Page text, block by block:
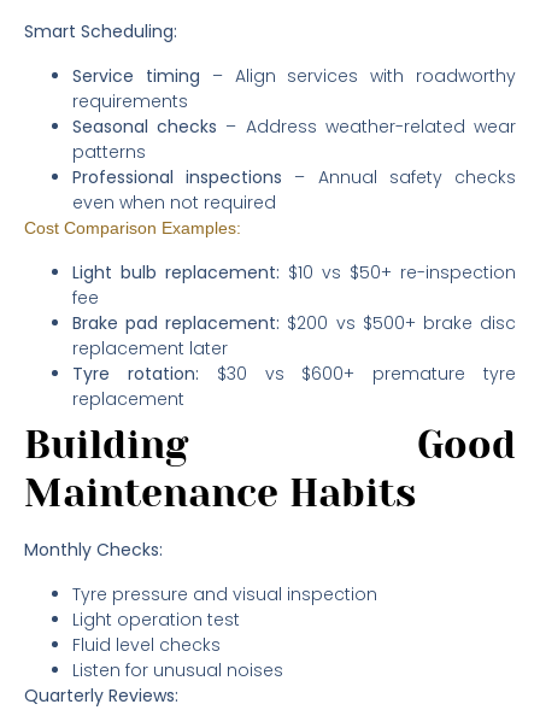
Smart Scheduling:
Service timing – Align services with roadworthy
requirements
Seasonal checks – Address weather-related wear
patterns
Professional inspections – Annual safety checks
even when not required
Cost Comparison Examples:
Light bulb replacement: $10 vs $50+ re-inspection
fee
Brake pad replacement: $200 vs $500+ brake disc
replacement later
Tyre rotation: $30 vs $600+ premature tyre
replacement
Building Good
Maintenance Habits
Monthly Checks:
Tyre pressure and visual inspection
Light operation test
Fluid level checks
Listen for unusual noises
Quarterly Reviews: